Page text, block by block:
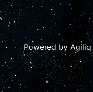
Powered by Agiliq